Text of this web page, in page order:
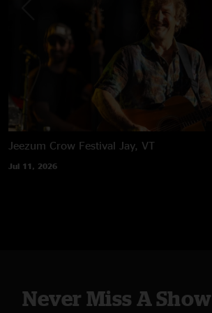
Jeezum Crow Festival Jay, VT
Jul 11, 2026
Never Miss A Show